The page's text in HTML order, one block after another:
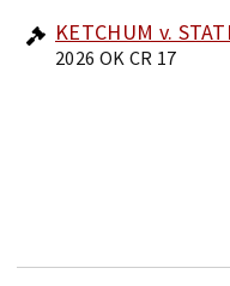
KETCHUM v.
2026 OK CR 17